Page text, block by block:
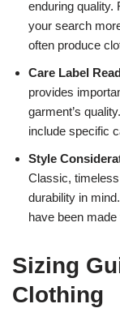
enduring quality.
your search
often produce
Care Label
provides
garment’s
include specific
Style
Classic,
durability in
have been
Sizing
Clothing